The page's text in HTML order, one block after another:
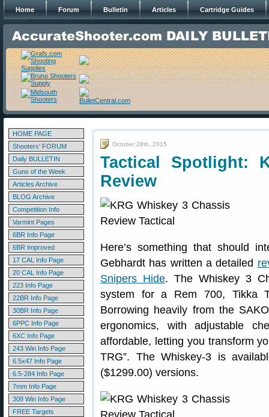
Home Forum Bulletin Articles Cartridge Guides
HOME PAGE
Shooters' FORUM
Daily BULLETIN
Guns of the Week
Articles Archive
BLOG Archive
Competition Info
Varmint Pages
6BR Info Page
6BR Improved
17 CAL Info Page
20 CAL Info Page
223 Info Page
22BR Info Page
30BR Info Page
6PPC Info Page
6XC Info Page
243 Win Info Page
6.5x47 Info Page
6.5-284 Info Page
7mm Info Page
308 Win Info Page
FREE Targets
October 28th, 2015
Tactical Spotlight:
Review
Here’s something that should
Gebhardt has written a detailed
Snipers Hide. The Whiskey 3
system for a Rem 700, Tikka
Borrowing heavily from the
ergonomics, with adjustable
affordable, letting you transform
TRG”. The Whiskey-3 is
($1299.00) versions.